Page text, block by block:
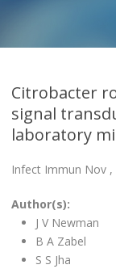
Citrobacter
signal
laboratory
Infect Immun Nov ,
Author(s):
J V Newman
B A Zabel
S S Jha